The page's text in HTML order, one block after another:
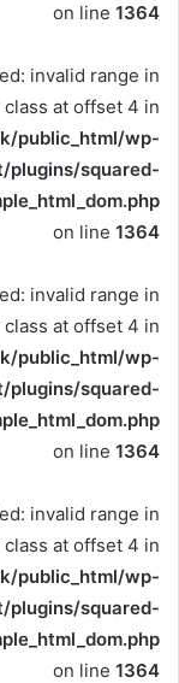
on line 1364
invalid range in
at offset 4 in
public_html/wp-
plugins/squared-
on line 1364
invalid range in
at offset 4 in
public_html/wp-
plugins/squared-
on line 1364
invalid range in
at offset 4 in
public_html/wp-
plugins/squared-
on line 1364